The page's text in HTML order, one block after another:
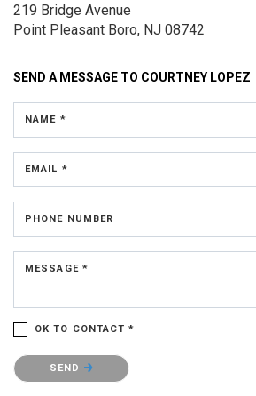
219 Bridge Avenue
Point Pleasant Boro, NJ 08742
SEND A MESSAGE TO COURTNEY LOPEZ
NAME *
EMAIL *
PHONE NUMBER
MESSAGE *
OK TO CONTACT *
Please confirm that you are not a robot.
SEND